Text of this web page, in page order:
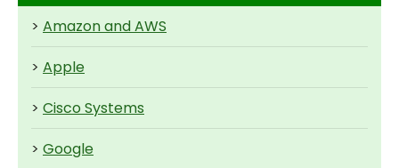
> Amazon and AWS
> Apple
> Cisco Systems
> Google